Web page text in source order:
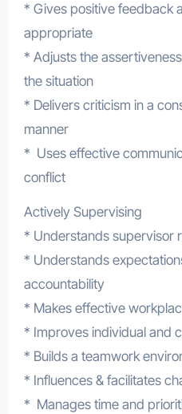
* Gives positive feedback
appropriate
* Adjusts the
the situation
* Delivers criticism in a
manner
* Uses effective
conflict
Actively Supervising
* Understands supervisor
* Understands
accountability
* Makes effective
* Improves individual and
* Builds a teamwork
* Influences & facilitates
* Manages time and